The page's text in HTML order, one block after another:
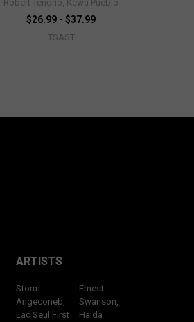
Robert Tenorio, Kewa Pueblo
$26.99 - $37.99
TSAST
ARTISTS
Storm
Angeconeb,
Lac Seul First
Ernest
Swanson,
Haida